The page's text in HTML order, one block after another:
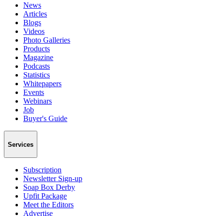
News
Articles
Blogs
Videos
Photo Galleries
Products
Magazine
Podcasts
Statistics
Whitepapers
Events
Webinars
Job
Buyer's Guide
Services
Subscription
Newsletter Sign-up
Soap Box Derby
Upfit Package
Meet the Editors
Advertise